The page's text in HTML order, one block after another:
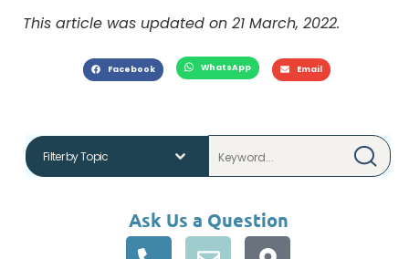
This article was updated on 21 March, 2022.
Facebook WhatsApp Email
Ask Us a Question